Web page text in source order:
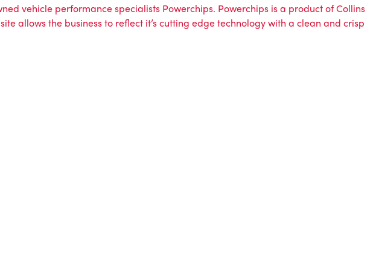
vehicle performance specialists Powerchips. Powerchips is a product ofCollins
allows the business to reflect it’s cutting edge technology with a clean and crisp